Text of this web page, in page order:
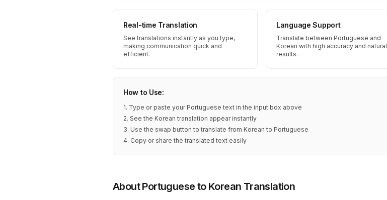
Real-time Translation
See translations instantly as you type,
making communication quick and
efficient.
Language Support
Translate between Portuguese and
Korean with high accuracy and natural
results.
How to Use:
1. Type or paste your Portuguese text in the input box above
2. See the Korean translation appear instantly
3. Use the swap button to translate from Korean to Portuguese
4. Copy or share the translated text easily
About Portuguese to Korean Translation